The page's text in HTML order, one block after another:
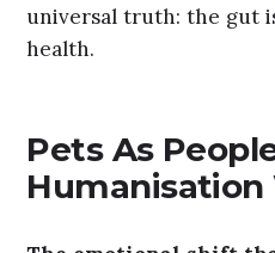
universal truth: the gut
health.
Pets As
Humanisation